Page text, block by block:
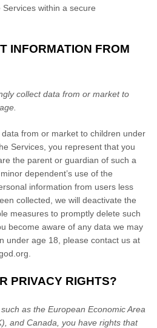
within a secure
INFORMATION FROM
collect data from or market to
from or market to children under
Services, you represent that you
the parent or guardian of such a
dependent’s use of the
information from users less
collected, we will deactivate the
measures to promptly delete such
become aware of any data we may
under age 18, please contact us at
PRIVACY RIGHTS?
as the European Economic Area
and Canada , you have rights that